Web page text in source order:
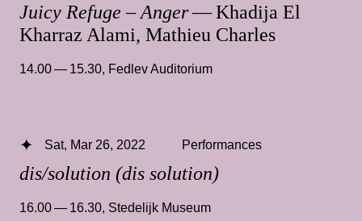
Juicy Refuge – Anger— Khadija El
Kharraz Alami, Mathieu Charles
14.00 — 15.30, Fedlev Auditorium
dis/solution (dis solution)
Sat, Mar 26, 2022 Performances
16.00 — 16.30, Stedelijk Museum